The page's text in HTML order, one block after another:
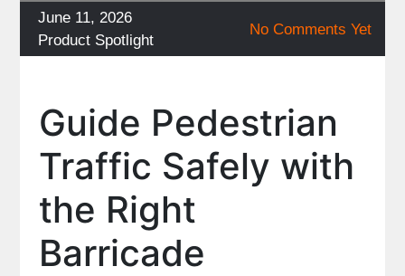
Posted
on
June 11, 2026
Categories
Product Spotlight
No Comments Yet
Guide Pedestrian
Traffic Safely with
the Right
Barricade